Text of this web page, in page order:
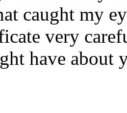
caught my
very
have about